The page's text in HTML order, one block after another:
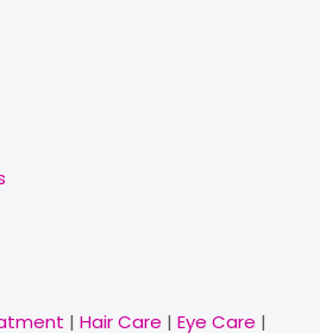
| Hair Care | Eye Care |